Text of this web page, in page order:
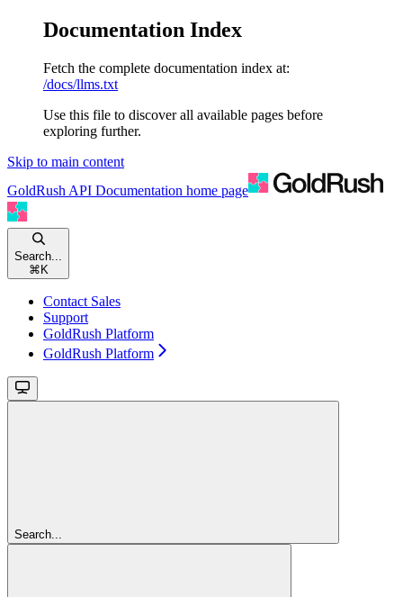
Documentation Index
Fetch the complete documentation index at:
/docs/llms.txt
Use this file to discover all available pages before
exploring further.
Skip to main content
GoldRush API Documentation home page
Search...
⌘ K
Contact Sales
Support
GoldRush Platform
GoldRush Platform
Search...